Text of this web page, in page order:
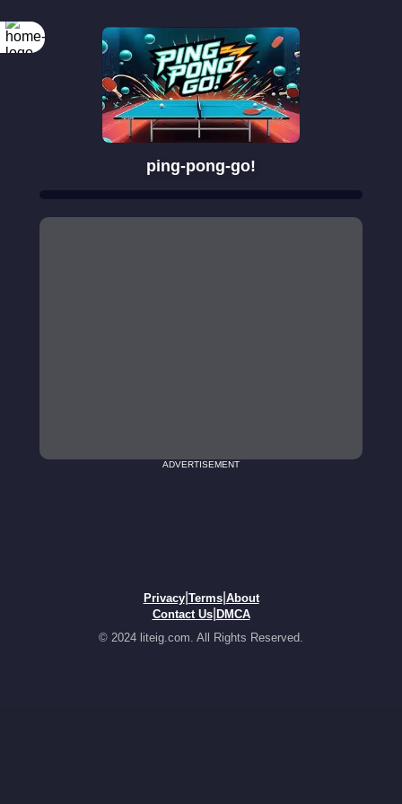
ping-pong-go!
ADVERTISEMENT
Privacy| Terms| About
Contact Us| DMCA
© 2024 liteig.com. All Rights Reserved.